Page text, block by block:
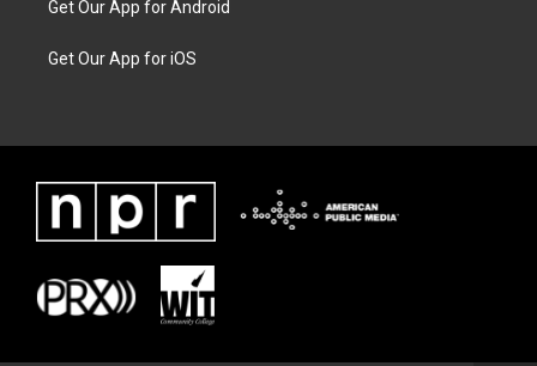
Get Our App for Android
Get Our App for iOS